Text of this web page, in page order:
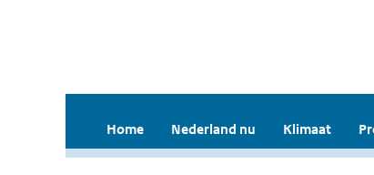
Home Nederland nu Klimaat